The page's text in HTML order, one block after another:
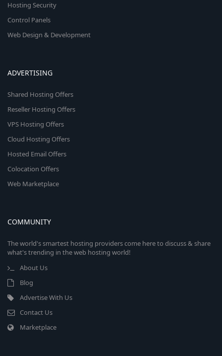
Hosting Security
Control Panels
Web Design & Development
ADVERTISING
Shared Hosting Offers
Reseller Hosting Offers
VPS Hosting Offers
Cloud Hosting Offers
Hosted Email Offers
Colocation Offers
Web Marketplace
COMMUNITY
The world's smartest hosting providers come here to discuss & share
what's trending in the web hosting world!
About Us
Blog
Advertise With Us
Contact Us
Marketplace